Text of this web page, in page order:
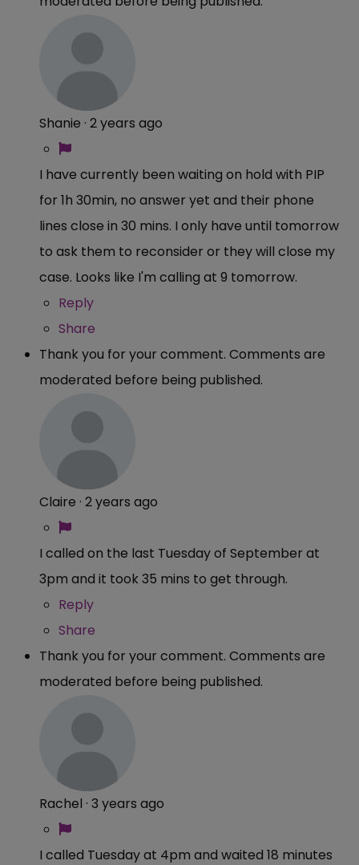
Shanie · 2 years ago
I have currently been waiting on hold with PIP
for 1h 30min, no answer yet and their phone
lines close in 30 mins. I only have until tomorrow
to ask them to reconsider or they will close my
case. Looks like I'm calling at 9 tomorrow.
Reply
Share
Thank you for your comment. Comments are
moderated before being published.
Claire · 2 years ago
I called on the last Tuesday of September at
3pm and it took 35 mins to get through.
Reply
Share
Thank you for your comment. Comments are
moderated before being published.
Rachel · 3 years ago
I called Tuesday at 4pm and waited 18 minutes